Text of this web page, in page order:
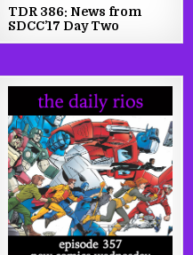
TDR 386: News from
SDCC’17 Day Two